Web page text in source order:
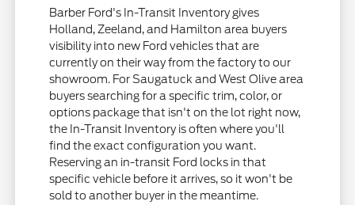
Barber Ford's In-Transit Inventory gives
Holland, Zeeland, and Hamilton area buyers
visibility into new Ford vehicles that are
currently on their way from the factory to our
showroom. For Saugatuck and West Olive area
buyers searching for a specific trim, color, or
options package that isn't on the lot right now,
the In-Transit Inventory is often where you'll
find the exact configuration you want.
Reserving an in-transit Ford locks in that
specific vehicle before it arrives, so it won't be
sold to another buyer in the meantime.